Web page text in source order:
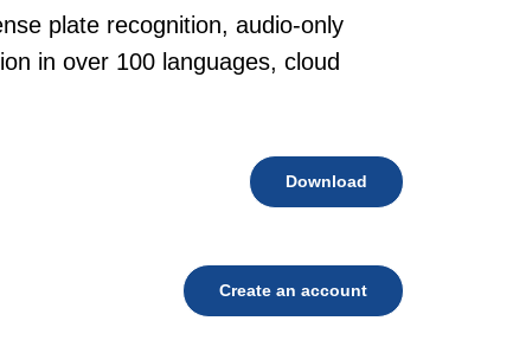
plate recognition, audio-only
in over 100 languages, cloud
Download
Create an account